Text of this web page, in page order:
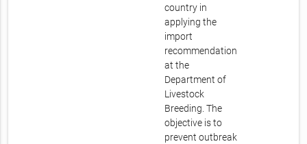
country in
applying the
import
recommendation
at the
Department of
Livestock
Breeding. The
objective is to
prevent outbreak